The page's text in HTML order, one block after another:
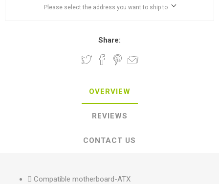
Please select the address you want to ship to
Share:
OVERVIEW
REVIEWS
CONTACT US
 Compatible motherboard-ATX